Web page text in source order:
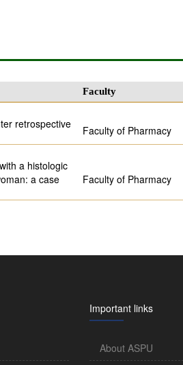
Faculty
retrospective
Faculty of Pharmacy
a histologic
a case
Faculty of Pharmacy
Important links
About ASPU